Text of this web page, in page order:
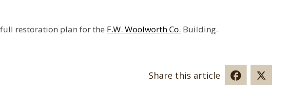
restoration plan for the F.W. Woolworth Co. Building.
Share this article